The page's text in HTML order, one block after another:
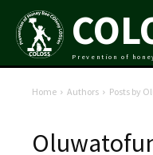
Prevention of
Home Authors Posts by